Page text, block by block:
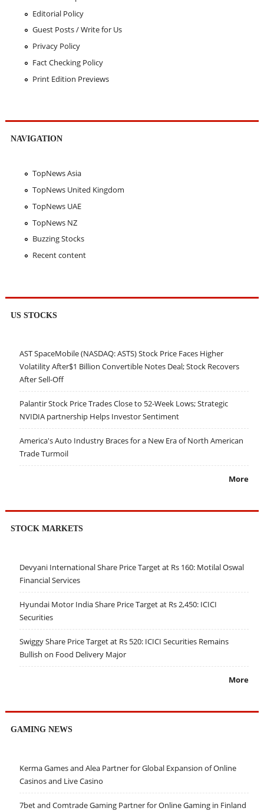
Editorial Policy
Guest Posts / Write for Us
Privacy Policy
Fact Checking Policy
Print Edition Previews
NAVIGATION
TopNews Asia
TopNews United Kingdom
TopNews UAE
TopNews NZ
Buzzing Stocks
Recent content
US STOCKS
AST SpaceMobile (NASDAQ: ASTS) Stock Price Faces Higher
Volatility After$1 Billion Convertible Notes Deal; Stock Recovers
After Sell-Off
Palantir Stock Price Trades Close to 52-Week Lows; Strategic
NVIDIA partnership Helps Investor Sentiment
America's Auto Industry Braces for a New Era of North American
Trade Turmoil
More
STOCK MARKETS
Devyani International Share Price Target at Rs 160: Motilal Oswal
Financial Services
Hyundai Motor India Share Price Target at Rs 2,450: ICICI
Securities
Swiggy Share Price Target at Rs 520: ICICI Securities Remains
Bullish on Food Delivery Major
More
GAMING NEWS
Kerma Games and Alea Partner for Global Expansion of Online
Casinos and Live Casino
7bet and Comtrade Gaming Partner for Online Gaming in Finland